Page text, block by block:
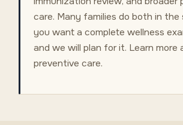
care. Many families do both in the
you want a complete wellness
and we will plan for it. Learn more
preventive care.